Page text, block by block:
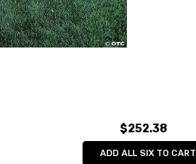
$252.38
ADD ALL SIX TO CART